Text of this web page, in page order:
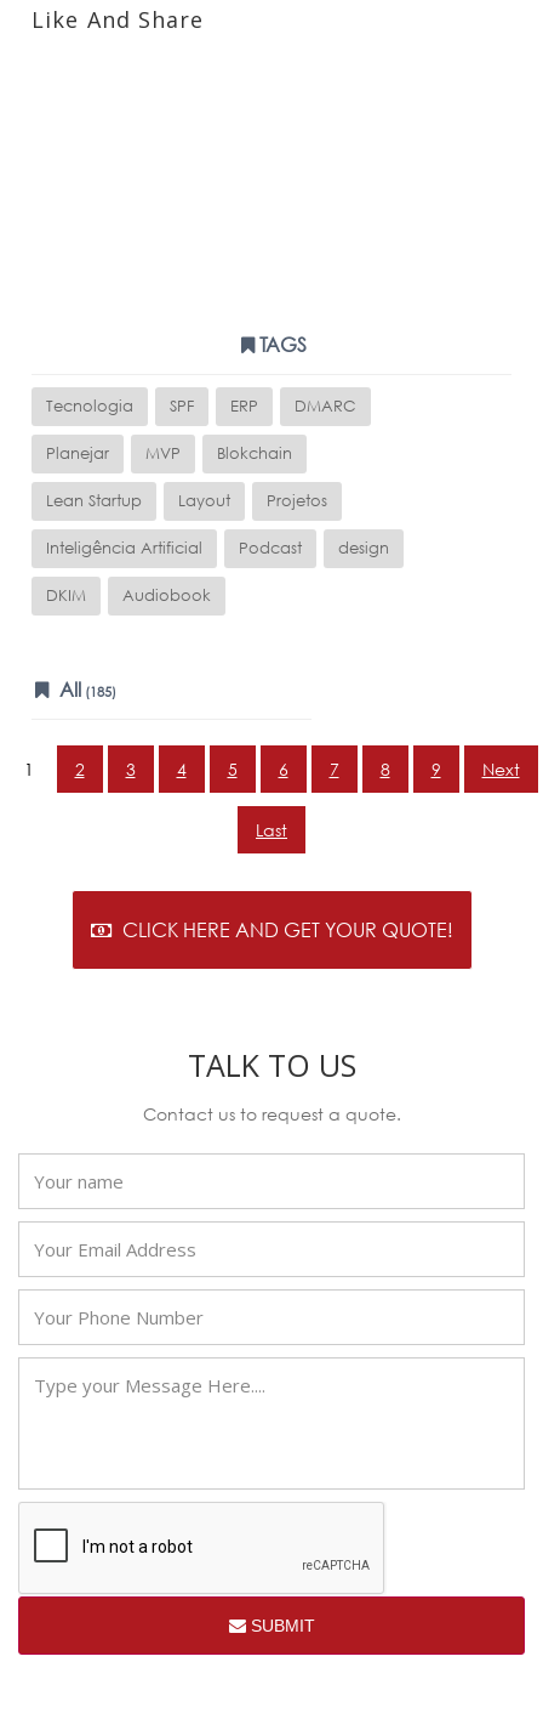
Like And Share
TAGS
Tecnologia SPF ERP DMARC
Planejar MVP Blokchain
Lean Startup Layout Projetos
Inteligência Artificial Podcast design
DKIM Audiobook
All (185)
1 2 3 4 5 6 7 8 9 Next
Last
CLICK HERE AND GET YOUR QUOTE!
TALK TO US
Contact us to request a quote.
SUBMIT